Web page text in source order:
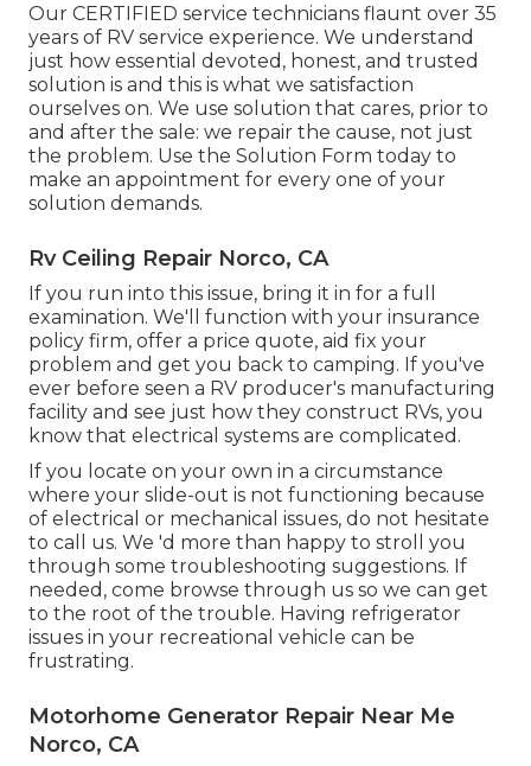
Our CERTIFIED service technicians flaunt over 35
years of RV service experience. We understand
just how essential devoted, honest, and trusted
solution is and this is what we satisfaction
ourselves on. We use solution that cares, prior to
and after the sale: we repair the cause, not just
the problem. Use the Solution Form today to
make an appointment for every one of your
solution demands.
Rv Ceiling Repair Norco, CA
If you run into this issue, bring it in for a full
examination. We'll function with your insurance
policy firm, offer a price quote, aid fix your
problem and get you back to camping. If you've
ever before seen a RV producer's manufacturing
facility and see just how they construct RVs, you
know that electrical systems are complicated.
If you locate on your own in a circumstance
where your slide-out is not functioning because
of electrical or mechanical issues, do not hesitate
to call us. We 'd more than happy to stroll you
through some troubleshooting suggestions. If
needed, come browse through us so we can get
to the root of the trouble. Having refrigerator
issues in your recreational vehicle can be
frustrating.
Motorhome Generator Repair Near Me
Norco, CA